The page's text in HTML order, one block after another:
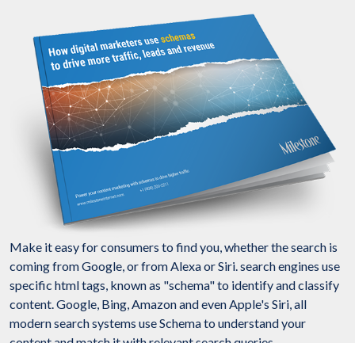
Make it easy for consumers to find you, whether the search is
coming from Google, or from Alexa or Siri. search engines use
specific html tags, known as "schema" to identify and classify
content. Google, Bing, Amazon and even Apple's Siri, all
modern search systems use Schema to understand your